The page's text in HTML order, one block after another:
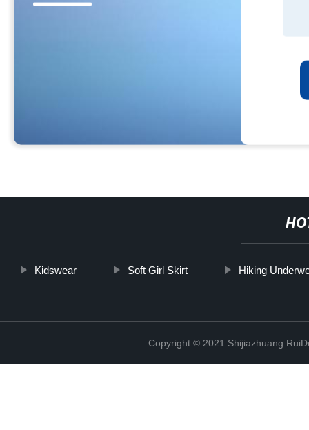
Kidswear Soft Girl Skirt Hiking
Copyright © 2021 Shijiazhuang